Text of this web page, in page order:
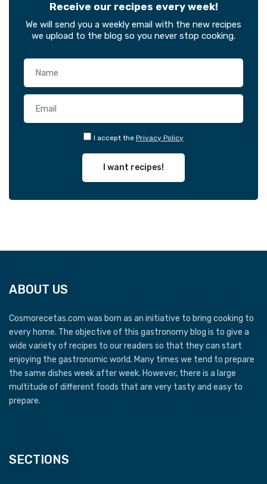
Receive our recipes every week!
We will send you a weekly email with the new recipes
we upload to the blog so you never stop cooking.
I accept the Privacy Policy
I want recipes!
ABOUT US
Cosmorecetas.com was born as an initiative to bring cooking to
every home. The objective of this gastronomy blog is to give a
wide variety of recipes to our readers so that they can start
enjoying the gastronomic world. Many times we tend to prepare
the same dishes week after week. However, there is a large
multitude of different foods that are very tasty and easy to
prepare.
SECTIONS